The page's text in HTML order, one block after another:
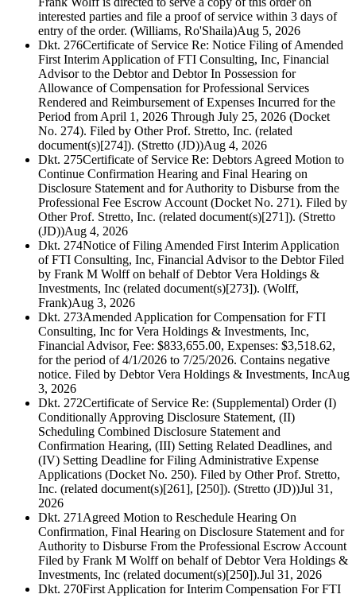
interested parties and file a proof of service within 3 days of
entry of the order. (Williams, Ro'Shaila)Aug 5, 2026
Dkt. 276Certificate of Service Re: Notice Filing of Amended
First Interim Application of FTI Consulting, Inc, Financial
Advisor to the Debtor and Debtor In Possession for
Allowance of Compensation for Professional Services
Rendered and Reimbursement of Expenses Incurred for the
Period from April 1, 2026 Through July 25, 2026 (Docket
No. 274). Filed by Other Prof. Stretto, Inc. (related
document(s)[274]). (Stretto (JD))Aug 4, 2026
Dkt. 275Certificate of Service Re: Debtors Agreed Motion to
Continue Confirmation Hearing and Final Hearing on
Disclosure Statement and for Authority to Disburse from the
Professional Fee Escrow Account (Docket No. 271). Filed by
Other Prof. Stretto, Inc. (related document(s)[271]). (Stretto
(JD))Aug 4, 2026
Dkt. 274Notice of Filing Amended First Interim Application
of FTI Consulting, Inc, Financial Advisor to the Debtor Filed
by Frank M Wolff on behalf of Debtor Vera Holdings &
Investments, Inc (related document(s)[273]). (Wolff,
Frank)Aug 3, 2026
Dkt. 273Amended Application for Compensation for FTI
Consulting, Inc for Vera Holdings & Investments, Inc,
Financial Advisor, Fee: $833,655.00, Expenses: $3,518.62,
for the period of 4/1/2026 to 7/25/2026. Contains negative
notice. Filed by Debtor Vera Holdings & Investments, IncAug
3, 2026
Dkt. 272Certificate of Service Re: (Supplemental) Order (I)
Conditionally Approving Disclosure Statement, (II)
Scheduling Combined Disclosure Statement and
Confirmation Hearing, (III) Setting Related Deadlines, and
(IV) Setting Deadline for Filing Administrative Expense
Applications (Docket No. 250). Filed by Other Prof. Stretto,
Inc. (related document(s)[261], [250]). (Stretto (JD))Jul 31,
2026
Dkt. 271 Agreed Motion to Reschedule Hearing On
Confirmation, Final Hearing on Disclosure Statement and for
Authority to Disburse From the Professional Escrow Account
Filed by Frank M Wolff on behalf of Debtor Vera Holdings &
Investments, Inc (related document(s)[250]).Jul 31, 2026
Dkt. 270First Application for Interim Compensation For FTI